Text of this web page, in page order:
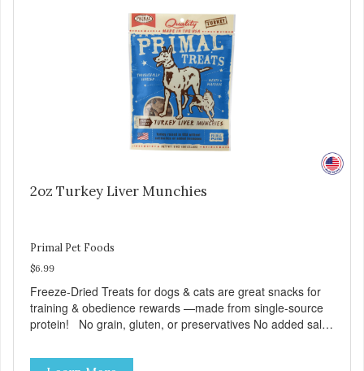
2oz Turkey Liver Munchies
Primal Pet Foods
$6.99
Freeze-Dried Treats for dogs & cats are great snacks for
training & obedience rewards —made from single-source
protein! No grain, gluten, or preservatives No added salt